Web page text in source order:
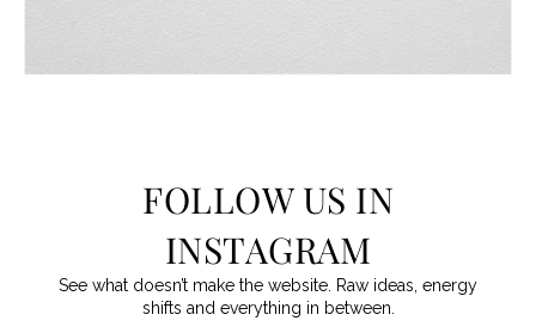
FOLLOW US IN
INSTAGRAM
See what doesn’t make the website. Raw ideas, energy
shifts and everything in between.